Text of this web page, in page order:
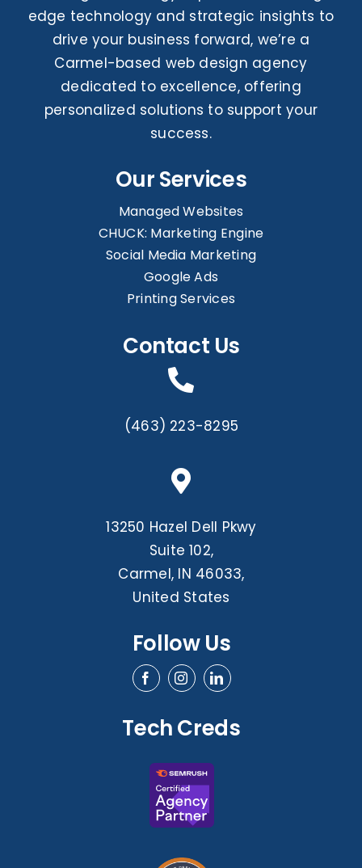
edge technology and strategic insights to
drive your business forward, we’re a
Carmel-based web design agency
dedicated to excellence, offering
personalized solutions to support your
success.
Our Services
Managed Websites
CHUCK: Marketing Engine
Social Media Marketing
Google Ads
Printing Services
Contact Us
(463) 223-8295
13250 Hazel Dell Pkwy
Suite 102,
Carmel, IN 46033,
United States
Follow Us
Tech Creds